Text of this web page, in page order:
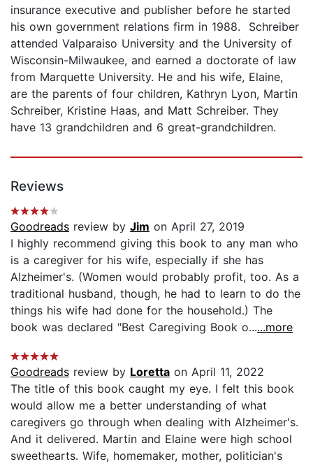
insurance executive and publisher before he started
his own government relations firm in 1988. Schreiber
attended Valparaiso University and the University of
Wisconsin-Milwaukee, and earned a doctorate of law
from Marquette University. He and his wife, Elaine,
are the parents of four children, Kathryn Lyon, Martin
Schreiber, Kristine Haas, and Matt Schreiber. They
have 13 grandchildren and 6 great-grandchildren.
Reviews
Goodreads review by Jim on April 27, 2019
I highly recommend giving this book to any man who
is a caregiver for his wife, especially if she has
Alzheimer's. (Women would probably profit, too. As a
traditional husband, though, he had to learn to do the
things his wife had done for the household.) The
book was declared "Best Caregiving Book o......more
Goodreads review by Loretta on April 11, 2022
The title of this book caught my eye. I felt this book
would allow me a better understanding of what
caregivers go through when dealing with Alzheimer's.
And it delivered. Martin and Elaine were high school
sweethearts. Wife, homemaker, mother, politician's